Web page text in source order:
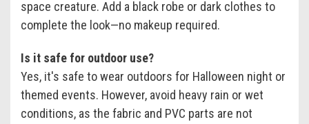
space creature. Add a black robe or dark clothes to
complete the look—no makeup required.
Is it safe for outdoor use?
Yes, it's safe to wear outdoors for Halloween night or
themed events. However, avoid heavy rain or wet
conditions, as the fabric and PVC parts are not